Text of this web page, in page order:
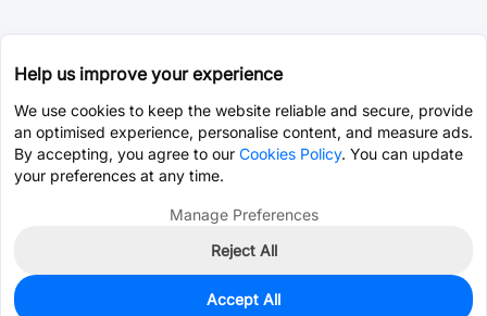
0
Help us improve your experience
We use cookies to keep the website reliable and secure, provide
an optimised experience, personalise content, and measure ads.
By accepting, you agree to our Cookies Policy. You can update
your preferences at any time.
Manage Preferences
Reject All
Accept All